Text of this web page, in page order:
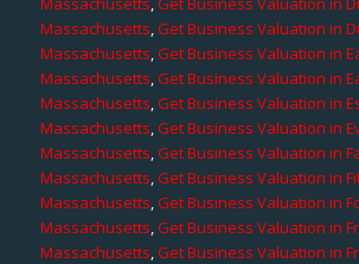
Massachusetts,Get Business Valuation in
Massachusetts,Get Business Valuation in
Massachusetts,Get Business Valuation in
Massachusetts,Get Business Valuation in
Massachusetts,Get Business Valuation in
Massachusetts,Get Business Valuation in
Massachusetts,Get Business Valuation in
Massachusetts,Get Business Valuation in
Massachusetts,Get Business Valuation in
Massachusetts,Get Business Valuation in